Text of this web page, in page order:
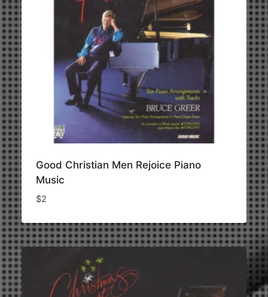
Good Christian Men Rejoice Piano
Music
$2